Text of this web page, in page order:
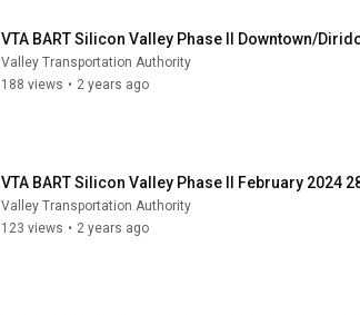
VTA BART Silicon Valley Phase II Downtown/
Valley Transportation Authority
188 views • 2 years ago
VTA BART Silicon Valley Phase II February 2024
Valley Transportation Authority
123 views • 2 years ago